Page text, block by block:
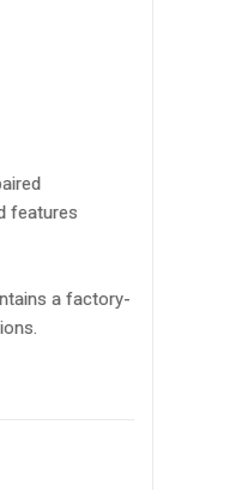
features
a factory-